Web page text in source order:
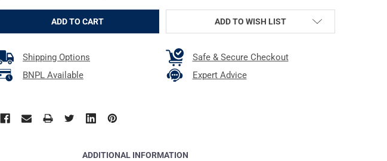
ADD TO WISH LIST
Shipping Options
Safe & Secure Checkout
BNPL Available
Expert Advice
ADDITIONAL INFORMATION